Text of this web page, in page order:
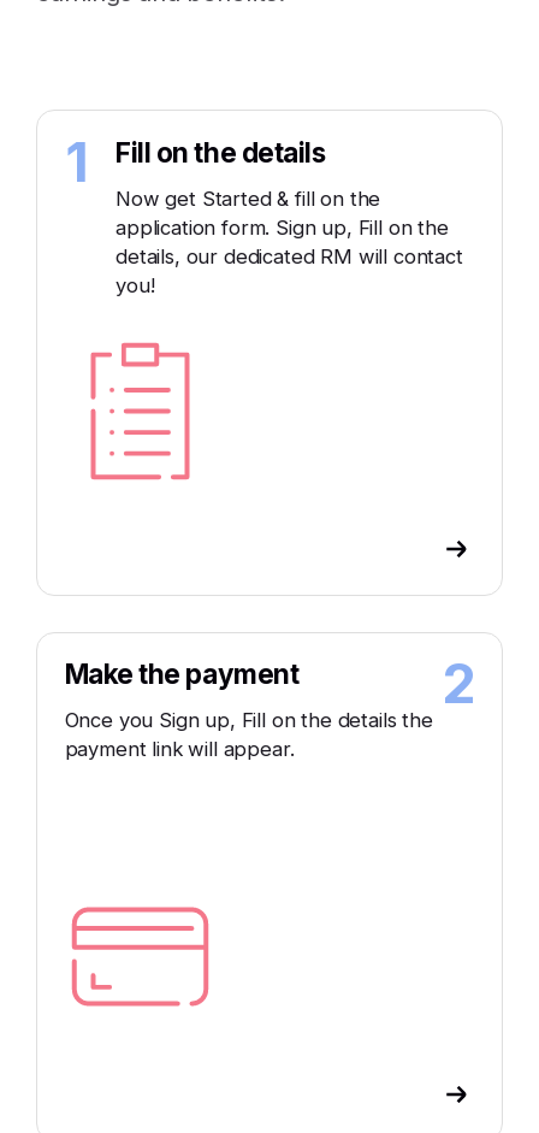
1 Fill on the details
Now get Started & fill on the
application form. Sign up, Fill on the
details, our dedicated RM will contact
you!
2
Make the payment
Once you Sign up, Fill on the details the
payment link will appear.